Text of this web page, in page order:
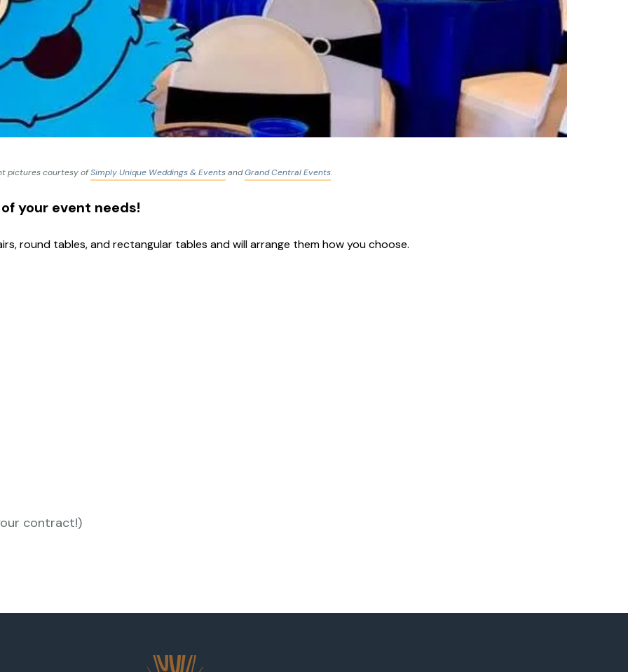
pictures courtesy ofSimply Unique Weddings & EventsandGrand Central Events.
your event needs!
round tables, and rectangular tables and will arrange them how you choose.
contract!)